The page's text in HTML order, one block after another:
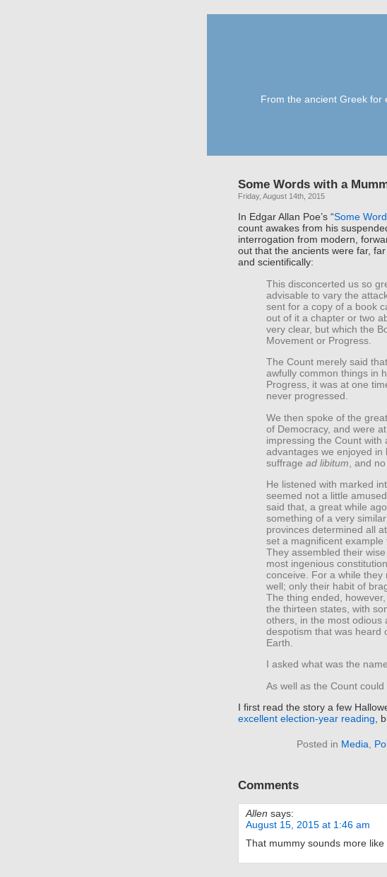
From the ancient Greek for
Some Words with a
Friday, August 14th, 2015
In Edgar Allan Poe’s “Some
count awakes from his
interrogation from modern,
out that the ancients were far,
and scientifically:
This disconcerted us so
advisable to vary the
sent for a copy of a book
out of it a chapter or two
very clear, but which the
Movement or Progress.
The Count merely said
awfully common things in
Progress, it was at one
never progressed.
We then spoke of the
of Democracy, and were
impressing the Count with
advantages we enjoyed in
suffrage ad libitum , and
He listened with marked
seemed not a little
said that, a great while
something of a very
provinces determined all
set a magnificent example
They assembled their
most ingenious
conceive. For a while
well; only their habit of
The thing ended,
the thirteen states, with
others, in the most odious
despotism that was heard
Earth.
I asked what was the
As well as the Count
I first read the story a few
excellent election-year reading ,
Posted in Media
Comments
Allen says:
August 15, 2015 at 1:46 am
That mummy sounds more like